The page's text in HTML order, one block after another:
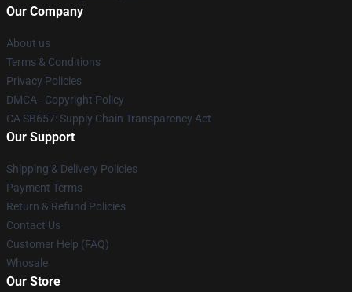
Our Company
About us
Terms & Conditions
Privacy Policies
DMCA - Copyright Policy
CA SB657: Supply Chain Transparency Act
Our Support
Shipping & Delivery Policies
Payment Terms
Return & Refund Policies
Contact Us
Customer Help (FAQ)
Whosale
Our Store